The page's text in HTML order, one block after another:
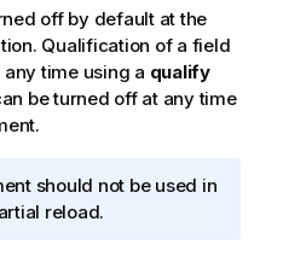
off by default at the
Qualification of a field
time using a qualify
be turned off at any time
should not be used in
reload.